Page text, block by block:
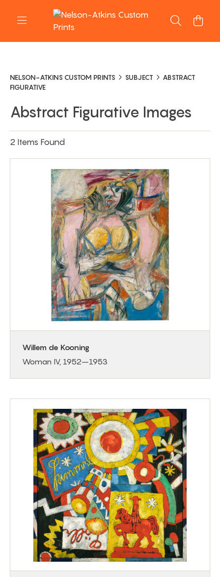
NELSON-ATKINS CUSTOM PRINTS SUBJECT
ABSTRACT
FIGURATIVE
Abstract Figurative Images
2 Items Found
Willem de Kooning
Woman IV, 1952–1953